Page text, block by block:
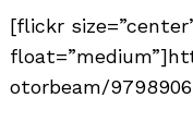
[flickr
otorbeam/